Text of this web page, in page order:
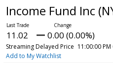
Income Fund Inc
11.02 0.00 (0.00%)
Streaming Delayed Price 11:00:00
Add to My Watchlist